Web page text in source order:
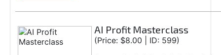
AI Profit Masterclass
(Price: $8.00 | ID: 599)